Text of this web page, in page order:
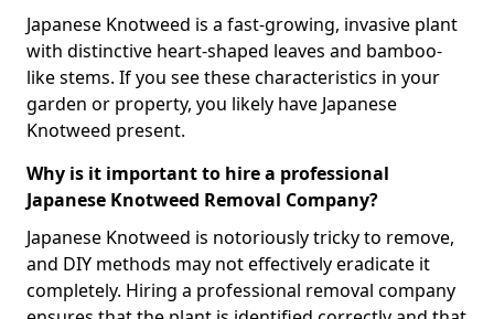
Japanese Knotweed is a fast-growing, invasive plant
with distinctive heart-shaped leaves and bamboo-
like stems. If you see these characteristics in your
garden or property, you likely have Japanese
Knotweed present.
Why is it important to hire a professional
Japanese Knotweed Removal Company?
Japanese Knotweed is notoriously tricky to remove,
and DIY methods may not effectively eradicate it
completely. Hiring a professional removal company